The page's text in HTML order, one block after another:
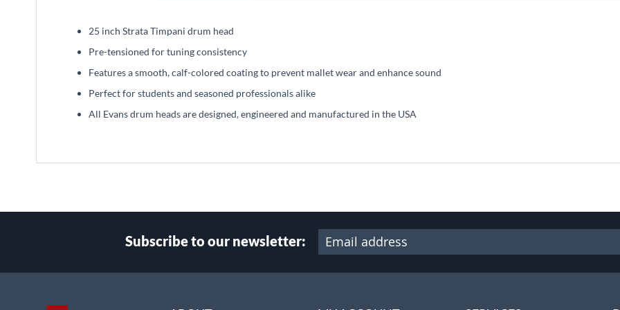
25 inch Strata Timpani drum head
Pre-tensioned for tuning consistency
Features a smooth, calf-colored coating to prevent mallet wear and enhance sound
Perfect for students and seasoned professionals alike
All Evans drum heads are designed, engineered and manufactured in the USA
Subscribe to our newsletter: